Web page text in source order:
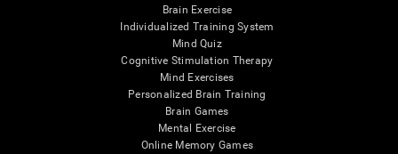
Brain Exercise
Individualized Training System
Mind Quiz
Cognitive Stimulation Therapy
Mind Exercises
Personalized Brain Training
Brain Games
Mental Exercise
Online Memory Games